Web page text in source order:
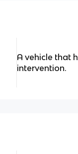
A vehicle that
intervention.